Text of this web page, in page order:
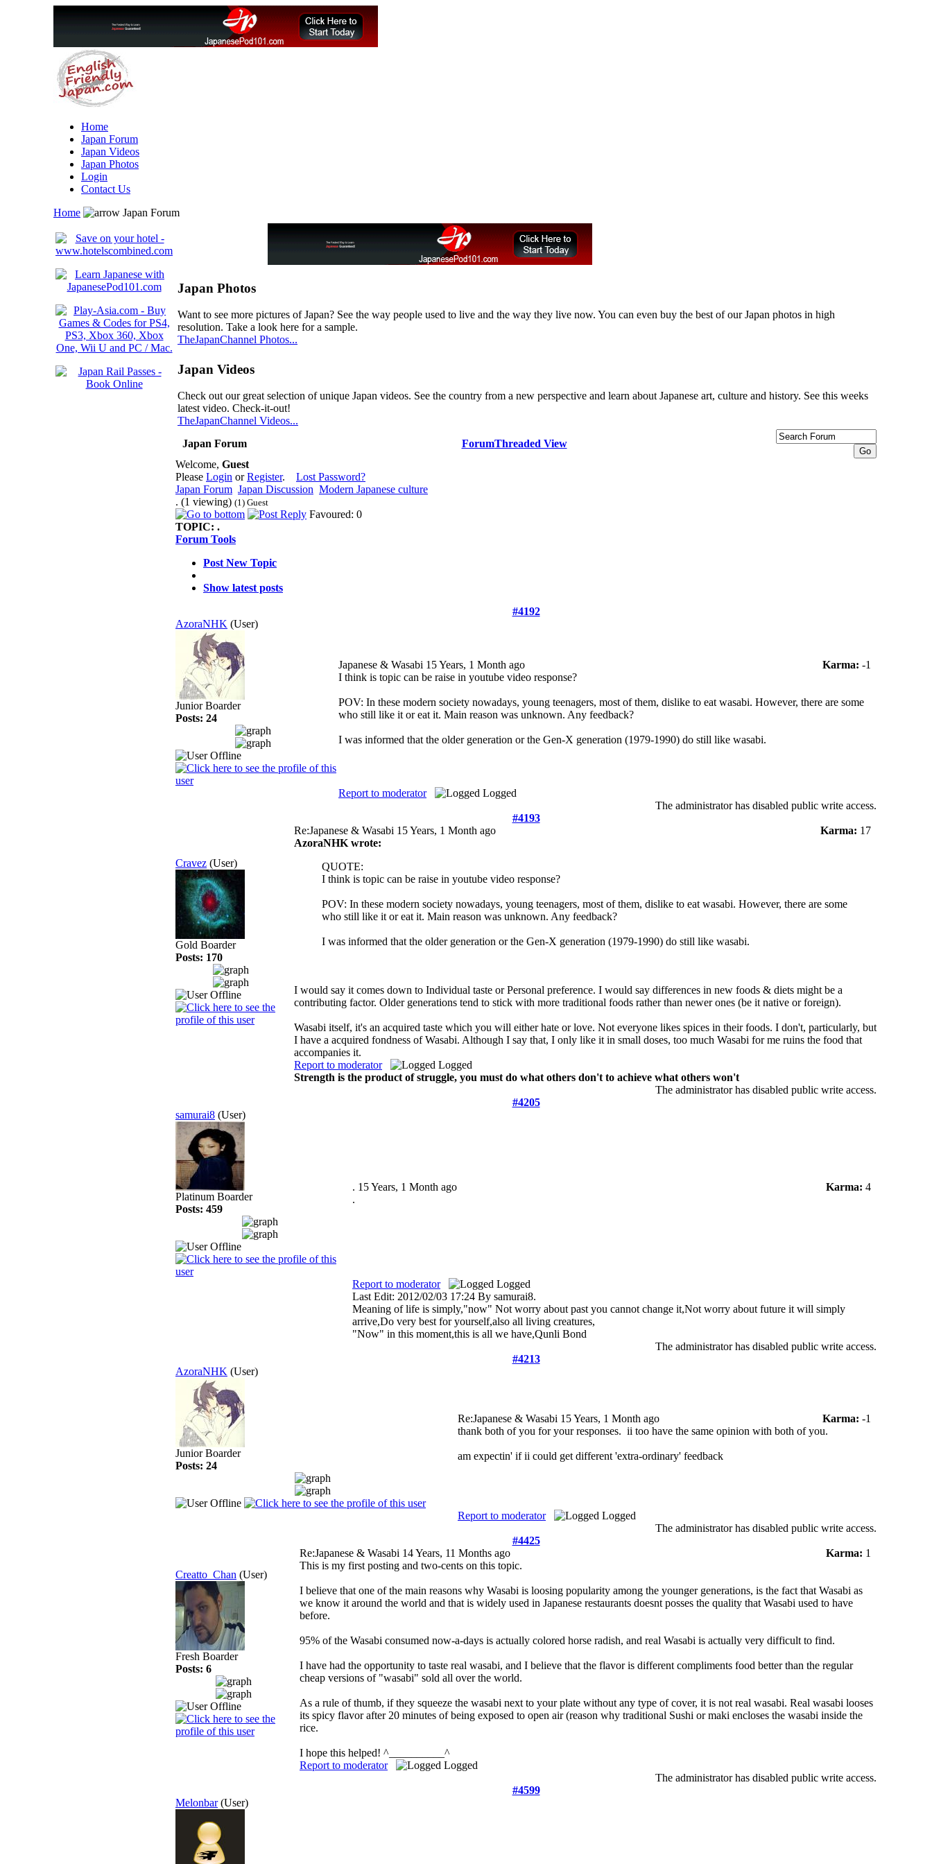
Home
Japan Forum
Japan Videos
Japan Photos
Login
Contact Us
Home
Japan Forum
Japan Photos
Want to see more pictures of Japan? See the way people used to live and the way they live now. You can even buy the best of our Japan photos in high
resolution. Take a look here for a sample.
TheJapanChannel Photos...
Japan Videos
Check out our great selection of unique Japan videos. See the country from a new perspective and learn about Japanese art, culture and history. See this weeks
latest video. Check-it-out!
TheJapanChannel Videos...
Japan Forum
ForumThreaded View
Welcome, Guest
Please Login orRegister. Lost Password?
Japan Forum Japan Discussion Modern Japanese culture
. (1 viewing) (1) Guest
Favoured: 0
TOPIC: .
Forum Tools
Post New Topic
Show latest posts
#4192
AzoraNHK (User)
Junior Boarder
Posts: 24
Japanese & Wasabi 15 Years, 1 Month ago Karma: -1
I think is topic can be raise in youtube video response?
POV: In these modern society nowadays, young teenagers, most of them, dislike to eat wasabi. However, there are some
who still like it or eat it. Main reason was unknown. Any feedback?
I was informed that the older generation or the Gen-X generation (1979-1990) do still like wasabi.
Report to moderator
Logged
The administrator has disabled public write access.
#4193
Cravez (User)
Gold Boarder
Posts: 170
Re:Japanese & Wasabi 15 Years, 1 Month ago Karma: 17
AzoraNHK wrote:
QUOTE:
I think is topic can be raise in youtube video response?
POV: In these modern society nowadays, young teenagers, most of them, dislike to eat wasabi. However, there are some
who still like it or eat it. Main reason was unknown. Any feedback?
I was informed that the older generation or the Gen-X generation (1979-1990) do still like wasabi.
I would say it comes down to Individual taste or Personal preference. I would say differences in new foods & diets might be a
contributing factor. Older generations tend to stick with more traditional foods rather than newer ones (be it native or foreign).
Wasabi itself, it's an acquired taste which you will either hate or love. Not everyone likes spices in their foods. I don't, particularly, but
I have a acquired fondness of Wasabi. Although I say that, I only like it in small doses, too much Wasabi for me ruins the food that
accompanies it.
Report to moderator
Logged
Strength is the product of struggle, you must do what others don't to achieve what others won't
The administrator has disabled public write access.
#4205
samurai8 (User)
Platinum Boarder
Posts: 459
. 15 Years, 1 Month ago Karma: 4
.
Report to moderator
Logged
Last Edit: 2012/02/03 17:24 By samurai8.
Meaning of life is simply,"now" Not worry about past you cannot change it,Not worry about future it will simply
arrive,Do very best for yourself,also all living creatures,
"Now" in this moment,this is all we have,Qunli Bond
The administrator has disabled public write access.
#4213
AzoraNHK (User)
Junior Boarder
Posts: 24
Re:Japanese & Wasabi 15 Years, 1 Month ago Karma: -1
thank both of you for your responses. ii too have the same opinion with both of you.
am expectin' if ii could get different 'extra-ordinary' feedback
Report to moderator
Logged
The administrator has disabled public write access.
#4425
Creatto_Chan (User)
Fresh Boarder
Posts: 6
Re:Japanese & Wasabi 14 Years, 11 Months ago Karma: 1
This is my first posting and two-cents on this topic.
I believe that one of the main reasons why Wasabi is loosing popularity among the younger generations, is the fact that Wasabi as
we know it around the world and that is widely used in Japanese restaurants doesnt posses the quality that Wasabi used to have
before.
95% of the Wasabi consumed now-a-days is actually colored horse radish, and real Wasabi is actually very difficult to find.
I have had the opportunity to taste real wasabi, and I believe that the flavor is different compliments food better than the regular
cheap versions of "wasabi" sold all over the world.
As a rule of thumb, if they squeeze the wasabi next to your plate without any type of cover, it is not real wasabi. Real wasabi looses
its spicy flavor after 20 minutes of being exposed to open air (reason why traditional Sushi or maki encloses the wasabi inside the
rice.
I hope this helped! ^__________^
Report to moderator
Logged
The administrator has disabled public write access.
#4599
Melonbar (User)